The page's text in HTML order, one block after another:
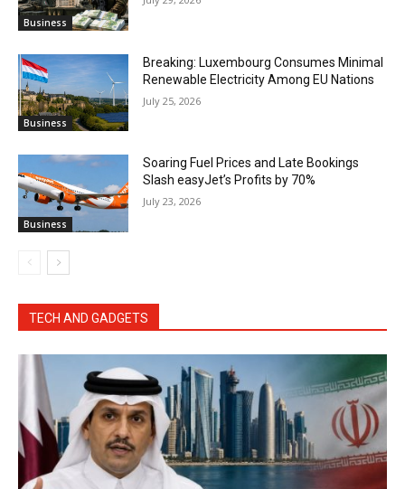
Business
Business
Breaking: Luxembourg Consumes Minimal
Renewable Electricity Among EU Nations
July 25, 2026
Business
Soaring Fuel Prices and Late Bookings
Slash easyJet’s Profits by 70%
July 23, 2026
TECH AND GADGETS